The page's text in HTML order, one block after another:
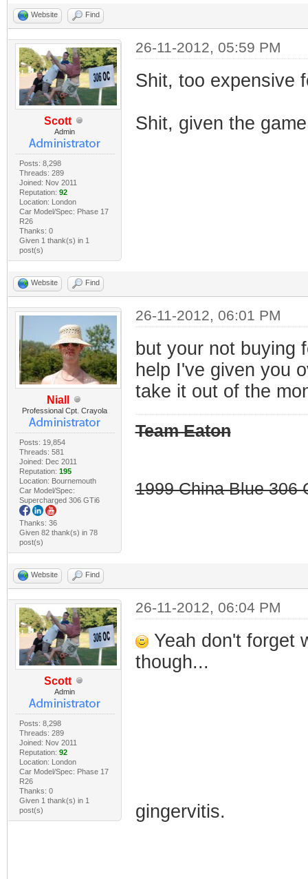
Website Find
Scott
Admin
Posts: 8,298
Threads: 289
Joined: Nov 2011
Reputation: 92
Location: London
Car Model/Spec: Phase 17
R26
Thanks: 0
Given 1 thank(s) in 1
post(s)
26-11-2012, 05:59 PM
Shit, too expensive
Shit, given the
Website Find
Niall
Professional Cpt. Crayola
Posts: 19,854
Threads: 581
Joined: Dec 2011
Reputation: 195
Location: Bournemouth
Car Model/Spec:
Supercharged 306 GTi6
Thanks: 36
Given 82 thank(s) in 78
post(s)
26-11-2012, 06:01 PM
but your not buying
help I've given you
take it out of the
Team Eaton
1999 China Blue 306
Website Find
Scott
Admin
Posts: 8,298
Threads: 289
Joined: Nov 2011
Reputation: 92
Location: London
Car Model/Spec: Phase 17
R26
Thanks: 0
Given 1 thank(s) in 1
post(s)
26-11-2012, 06:04 PM
Yeah don't forget
though...
gingervitis.